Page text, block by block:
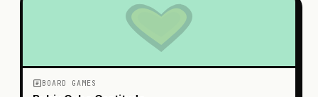
BOARD GAMES